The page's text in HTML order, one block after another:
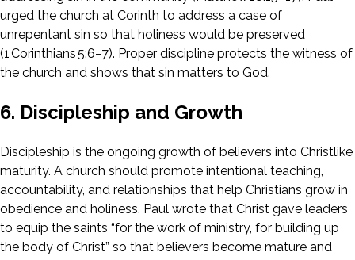
urged the church at Corinth to address a case of
unrepentant sin so that holiness would be preserved
(1 Corinthians 5:6–7). Proper discipline protects the witness of
the church and shows that sin matters to God.
6. Discipleship and Growth
Discipleship is the ongoing growth of believers into Christlike
maturity. A church should promote intentional teaching,
accountability, and relationships that help Christians grow in
obedience and holiness. Paul wrote that Christ gave leaders
to equip the saints “for the work of ministry, for building up
the body of Christ” so that believers become mature and